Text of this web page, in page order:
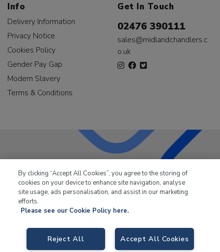
Info
Delivery Information
Privacy Notice
Cookies Policy
Gender Pay Gap
Modern Slavery
Terms & Conditions
Get In Touch
02476 390111
sales@midlandchandlers.c
o.uk
industry for over 50 years.
Way, Tamworth, B78 1SE. VAT No. GB766436989.
By clicking “Accept All Cookies”, you agree to the storing of
cookies on your device to enhance site navigation, analyse
site usage, ads personalisation, and assist in our marketing
efforts.
Please see our Cookie Policy here.
Accept All Cookies
Reject All